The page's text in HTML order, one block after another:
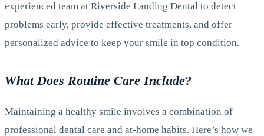
experienced team at Riverside Landing Dental to detect
problems early, provide effective treatments, and offer
personalized advice to keep your smile in top condition.
What Does Routine Care Include?
Maintaining a healthy smile involves a combination of
professional dental care and at-home habits. Here’s how we